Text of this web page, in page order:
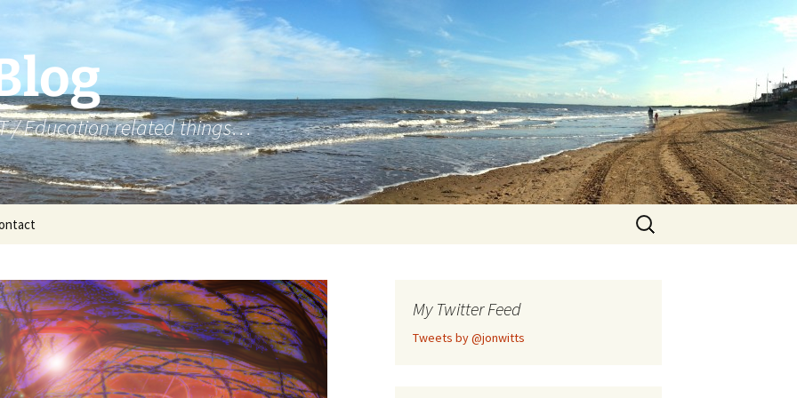
/ Education related things…
Year 8 – NCCE Python
Year 8 – Python
Year 8 – Web Design
Search
for:
My Twitter Feed
Tweets by @jonwitts